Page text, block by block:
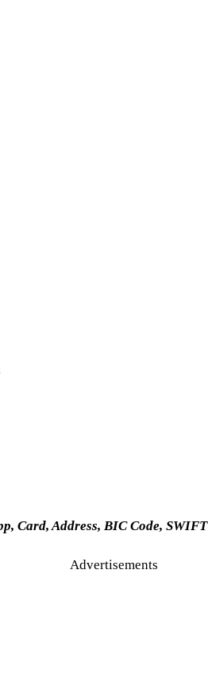
Card, Address, BIC Code,
Advertisements